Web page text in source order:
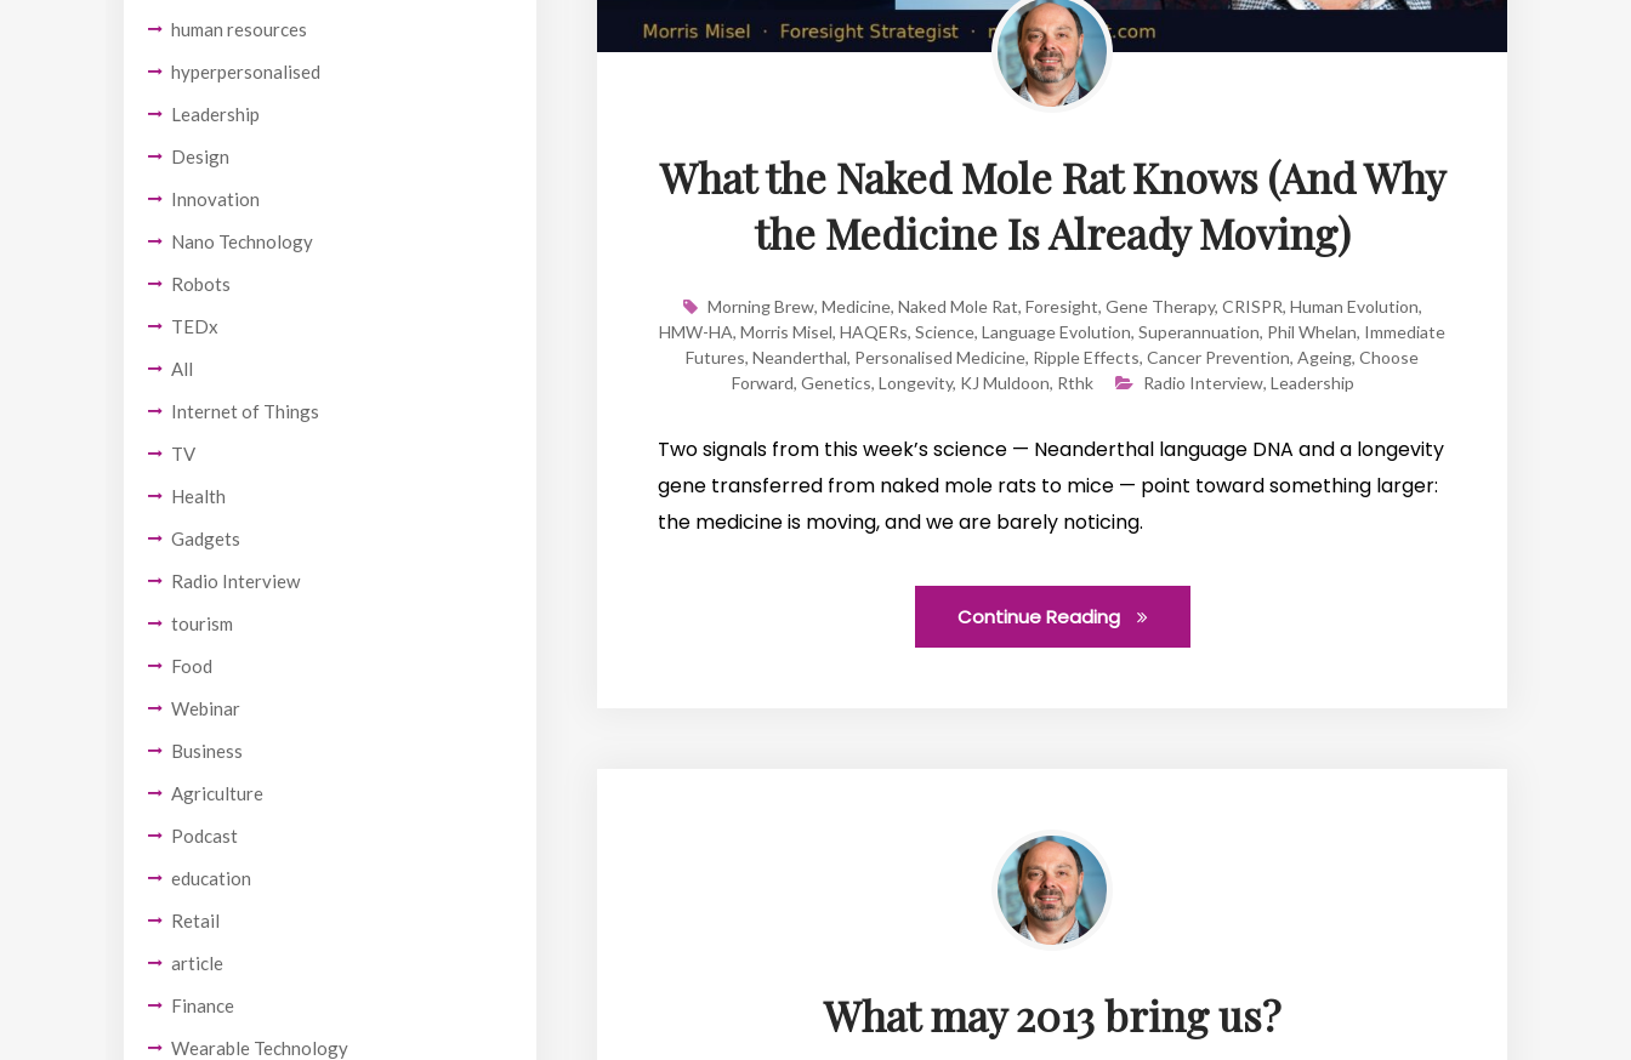
human resources
hyperpersonalised
Leadership
Design
Innovation
Nano Technology
Robots
TEDx
All
Internet of Things
TV
Health
Gadgets
Radio Interview
tourism
Food
Webinar
Business
Agriculture
Podcast
education
Retail
article
Finance
Wearable Technology
What the Naked Mole Rat Knows (And Why
the Medicine Is Already Moving)
Morning Brew, Medicine, Naked Mole Rat, Foresight, Gene Therapy, CRISPR, Human Evolution,
HMW-HA, Morris Misel, HAQERs, Science, Language Evolution, Superannuation, Phil Whelan, Immediate
Futures, Neanderthal, Personalised Medicine, Ripple Effects, Cancer Prevention, Ageing, Choose
Forward, Genetics, Longevity, KJ Muldoon, Rthk Radio Interview, Leadership
Two signals from this week’s science — Neanderthal language DNA and a longevity
gene transferred from naked mole rats to mice — point toward something larger:
the medicine is moving, and we are barely noticing.
Continue Reading
What may 2013 bring us?